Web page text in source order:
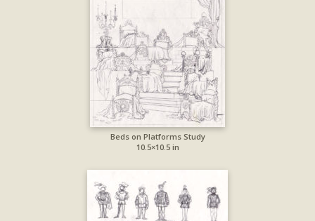
Beds on Platforms Study
10.5×10.5 in